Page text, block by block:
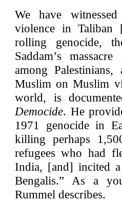
We have
violence in Taliban
rolling genocide,
Saddam’s
among
Muslim on Muslim
world, is
Democide. He
1971 genocide in
killing perhaps
refugees who had
India, [and] incited
Bengalis.” As a
Rummel describes.